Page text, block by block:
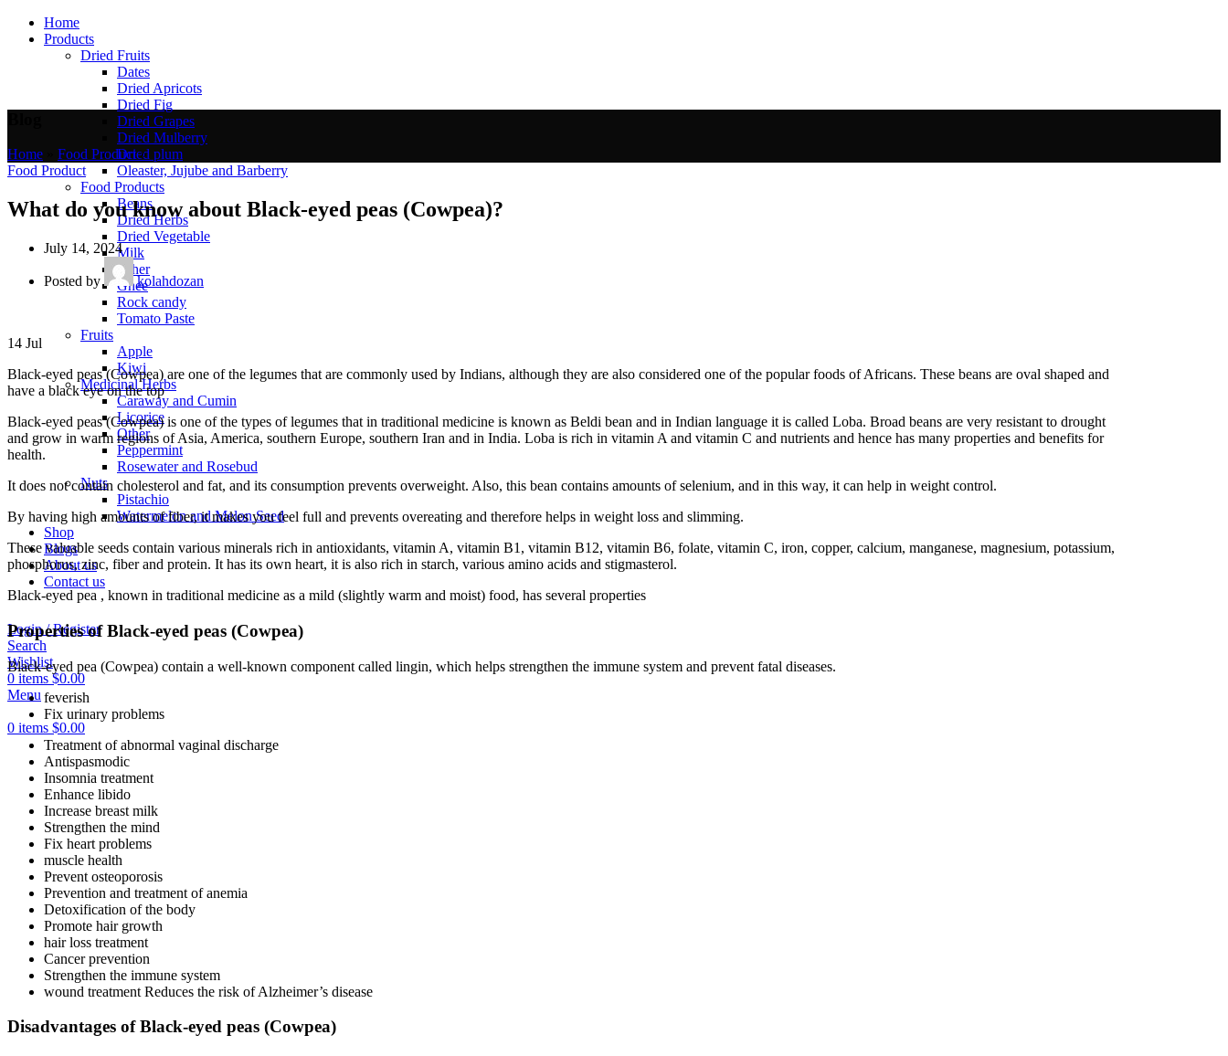
Home
Products
Dried Fruits
Dates
Dried Apricots
Dried Fig
Dried Grapes
Dried Mulberry
Dried plum
Oleaster, Jujube and Barberry
Food Products
Beans
Dried Herbs
Dried Vegetable
Milk
Other
Ghee
Rock candy
Tomato Paste
Fruits
Apple
Kiwi
Medicinal Herbs
Caraway and Cumin
Licorice
Other
Peppermint
Rosewater and Rosebud
Nuts
Pistachio
Watermelon and Melon Seed
Shop
Blogs
About us
Contact us
Login / Register
Search
Wishlist
0 items $0.00
Menu
0 items $0.00
Home Food Product»
Food Product
What do you know about Black-eyed peas (Cowpea)?
July 14, 2024
Posted by kolahdozan
14 Jul
Black-eyed peas (Cowpea) are one of the legumes that are commonly used by Indians, although they are also considered one of the popular foods of Africans. These beans are oval shaped and
have a black eye on the top
Black-eyed peas (Cowpea) is one of the types of legumes that in traditional medicine is known as Beldi bean and in Indian language it is called Loba. Broad beans are very resistant to drought
and grow in warm regions of Asia, America, southern Europe, southern Iran and in India. Loba is rich in vitamin A and vitamin C and nutrients and hence has many properties and benefits for
health.
It does not contain cholesterol and fat, and its consumption prevents overweight. Also, this bean contains amounts of selenium, and in this way, it can help in weight control.
By having high amounts of fiber, it makes you feel full and prevents overeating and therefore helps in weight loss and slimming.
These valuable seeds contain various minerals rich in antioxidants, vitamin A, vitamin B1, vitamin B12, vitamin B6, folate, vitamin C, iron, copper, calcium, manganese, magnesium, potassium,
phosphorus, zinc, fiber and protein. It has its own heart, it is also rich in starch, various amino acids and stigmasterol.
Black-eyed pea , known in traditional medicine as a mild (slightly warm and moist) food, has several properties
Properties of Black-eyed peas (Cowpea)
Black-eyed pea (Cowpea) contain a well-known component called lingin, which helps strengthen the immune system and prevent fatal diseases.
feverish
Fix urinary problems
Treatment of abnormal vaginal discharge
Antispasmodic
Insomnia treatment
Enhance libido
Increase breast milk
Strengthen the mind
Fix heart problems
muscle health
Prevent osteoporosis
Prevention and treatment of anemia
Detoxification of the body
Promote hair growth
hair loss treatment
Cancer prevention
Strengthen the immune system
wound treatment Reduces the risk of Alzheimer’s disease
Disadvantages of Black-eyed peas (Cowpea)